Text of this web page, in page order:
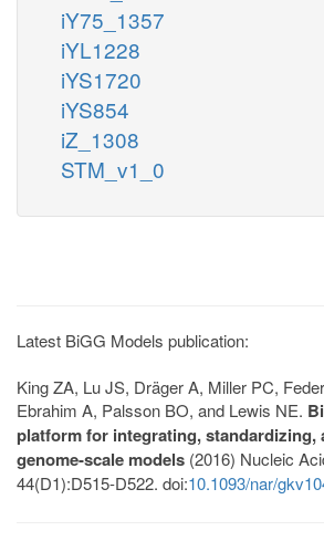
iY75_1357
iYL1228
iYS1720
iYS854
iZ_1308
STM_v1_0
Latest BiGG Models publication:
King ZA, Lu JS, Dräger A, Miller PC,
Ebrahim A, Palsson BO, and Lewis NE.
platform for integrating, standardizing,
genome-scale models (2016) Nucleic
44(D1):D515-D522. doi:10.1093/nar/